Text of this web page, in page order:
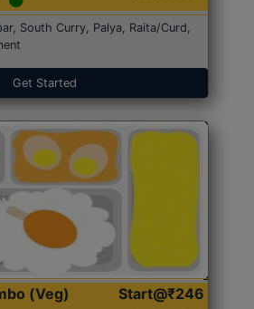
South Curry, Palya, Raita/Curd,
Get Started
(Veg) Start@₹246